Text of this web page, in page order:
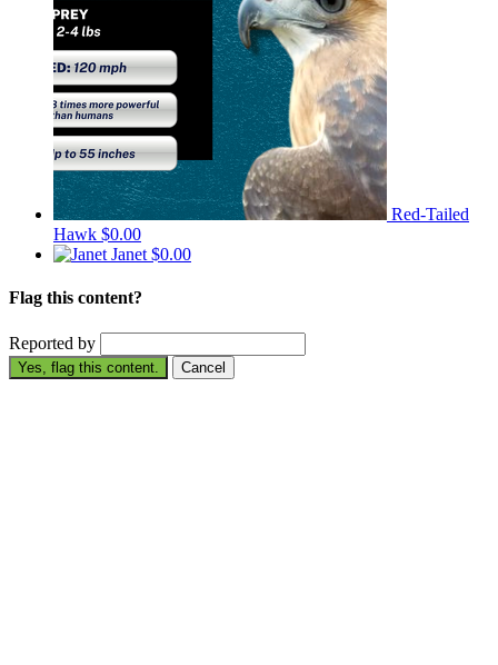
Red-Tailed
Hawk $0.00
Janet $0.00
Flag this content?
Reported by
Yes, flag this content. Cancel